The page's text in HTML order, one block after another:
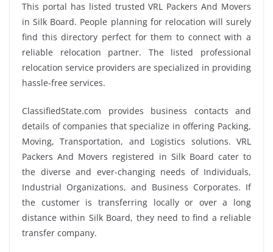
This portal has listed trusted VRL Packers And Movers
in Silk Board. People planning for relocation will surely
find this directory perfect for them to connect with a
reliable relocation partner. The listed professional
relocation service providers are specialized in providing
hassle-free services.
ClassifiedState.com provides business contacts and
details of companies that specialize in offering Packing,
Moving, Transportation, and Logistics solutions. VRL
Packers And Movers registered in Silk Board cater to
the diverse and ever-changing needs of Individuals,
Industrial Organizations, and Business Corporates. If
the customer is transferring locally or over a long
distance within Silk Board, they need to find a reliable
transfer company.